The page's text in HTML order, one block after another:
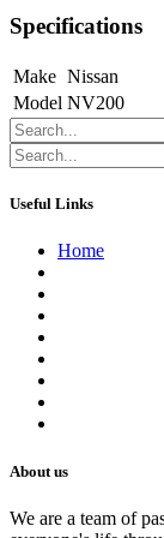
Specifications
Make Nissan
Model NV200
Useful Links
Home
About us
We are a team of